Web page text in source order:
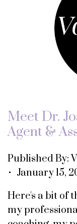
Meet Dr.
Agent &
Published By:
• January 15,
Here's a bit of
my